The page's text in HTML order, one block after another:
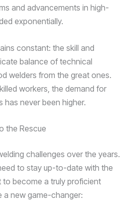
and advancements in high-
exponentially.
constant: the skill and
balance of technical
welders from the great ones.
workers, the demand for
has never been higher.
the Rescue
challenges over the years.
to stay up-to-date with the
to become a truly proficient
a new game-changer: